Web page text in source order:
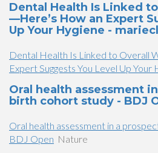
Dental Health Is Linked
—Here’s How an Expert
Up Your Hygiene -
Dental Health Is Linked to Overall
Expert Suggests You Level Up Your
Oral health assessment
birth cohort study - BDJ
Oral health assessment in a
BDJ Open Nature